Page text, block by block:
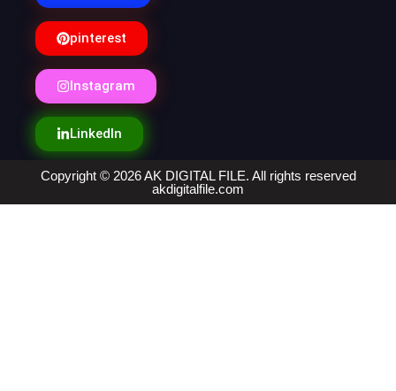
pinterest
Instagram
LinkedIn
Copyright © 2026 AK DIGITAL FILE. All rights reserved
akdigitalfile.com